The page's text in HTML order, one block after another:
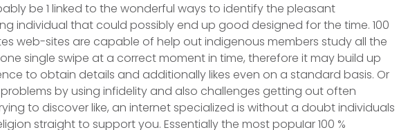
be 1 linked to the wonderful ways to identify the pleasant
individual that could possibly end up good designed for the time. 100
web-sites are capable of help out indigenous members study all the
single swipe at a correct moment in time, therefore it may build up
to obtain details and additionally likes even on a standard basis. Or
by using infidelity and also challenges getting out often
to discover like, an internet specialized is without a doubt individuals
straight to support you. Essentially the most popuIar 100 %